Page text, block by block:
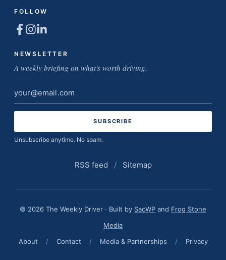
FOLLOW
NEWSLETTER
A weekly briefing on what's worth driving.
Email
address
Unsubscribe anytime. No spam.
RSS feed / Sitemap
© 2026 The Weekly Driver · Built by SacWP and Frog Stone
Media
About
/ Contact / Media & Partnerships / Privacy